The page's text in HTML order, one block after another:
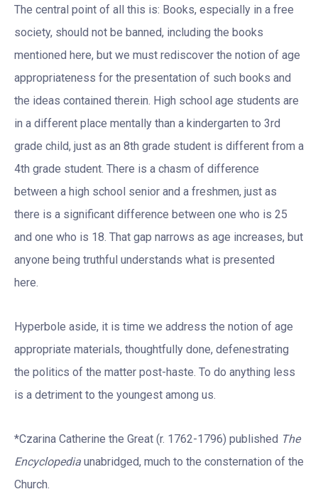
The central point of all this is: Books, especially in a free
society, should not be banned, including the books
mentioned here, but we must rediscover the notion of age
appropriateness for the presentation of such books and
the ideas contained therein. High school age students are
in a different place mentally than a kindergarten to 3rd
grade child, just as an 8th grade student is different from a
4th grade student. There is a chasm of difference
between a high school senior and a freshmen, just as
there is a significant difference between one who is 25
and one who is 18. That gap narrows as age increases, but
anyone being truthful understands what is presented
here.
Hyperbole aside, it is time we address the notion of age
appropriate materials, thoughtfully done, defenestrating
the politics of the matter post-haste. To do anything less
is a detriment to the youngest among us.
*Czarina Catherine the Great (r. 1762-1796) published The
Encyclopedia unabridged, much to the consternation of the
Church.